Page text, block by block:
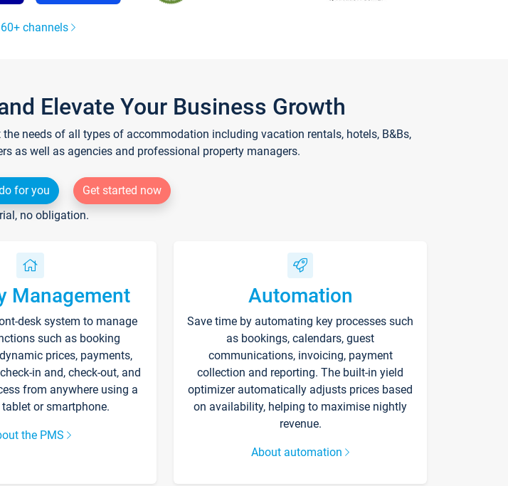
channels
Elevate Your Business Growth
needs of all types of accommodation including vacation rentals, hotels, B&Bs,
as well as agencies and professional property managers.
for you
Get started now
no obligation.
Management
desk system to manage
such as booking
prices, payments,
in and, check-out, and
from anywhere using a
or smartphone.
the PMS
Automation
Save time by automating key processes such
as bookings, calendars, guest
communications, invoicing, payment
collection and reporting. The built-in yield
optimizer automatically adjusts prices based
on availability, helping to maximise nightly
revenue.
About automation